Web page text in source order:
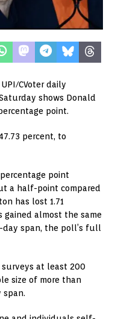
CVoter daily
shows Donald
point.
percent, to
point
a half-point compared
has lost 1.71
gained almost the same
span, the poll’s full
surveys at least 200
size of more than
span.